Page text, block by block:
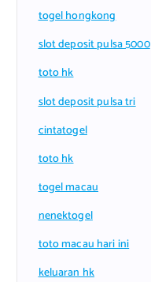
togel hongkong
slot deposit pulsa 5000
toto hk
slot deposit pulsa tri
cintatogel
toto hk
togel macau
nenektogel
toto macau hari ini
keluaran hk